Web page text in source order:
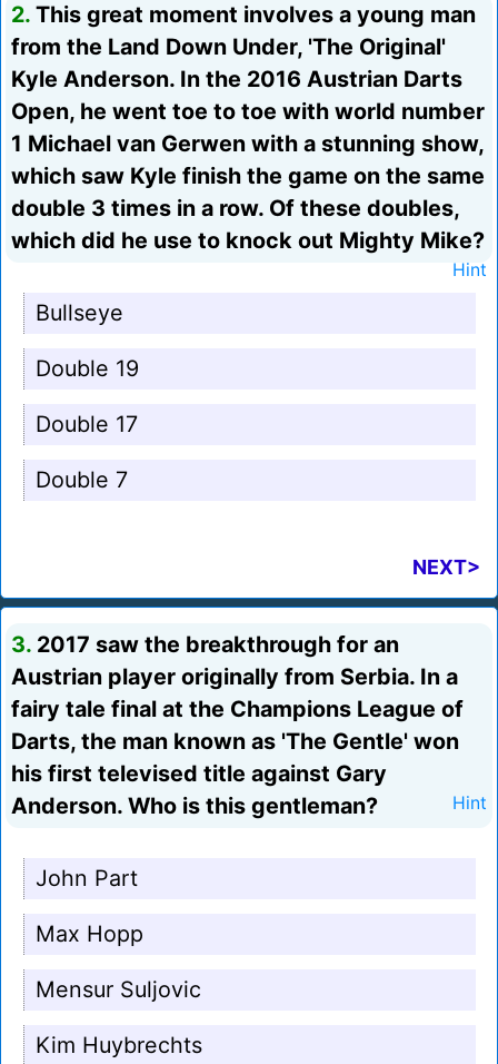
2. This great moment involves a young man
from the Land Down Under, 'The Original'
Kyle Anderson. In the 2016 Austrian Darts
Open, he went toe to toe with world number
1 Michael van Gerwen with a stunning show,
which saw Kyle finish the game on the same
double 3 times in a row. Of these doubles,
which did he use to knock out Mighty Mike?
Hint
Bullseye
Double 19
Double 17
Double 7
NEXT>
3. 2017 saw the breakthrough for an
Austrian player originally from Serbia. In a
fairy tale final at the Champions League of
Darts, the man known as 'The Gentle' won
his first televised title against Gary
Anderson. Who is this gentleman?
Hint
John Part
Max Hopp
Mensur Suljovic
Kim Huybrechts